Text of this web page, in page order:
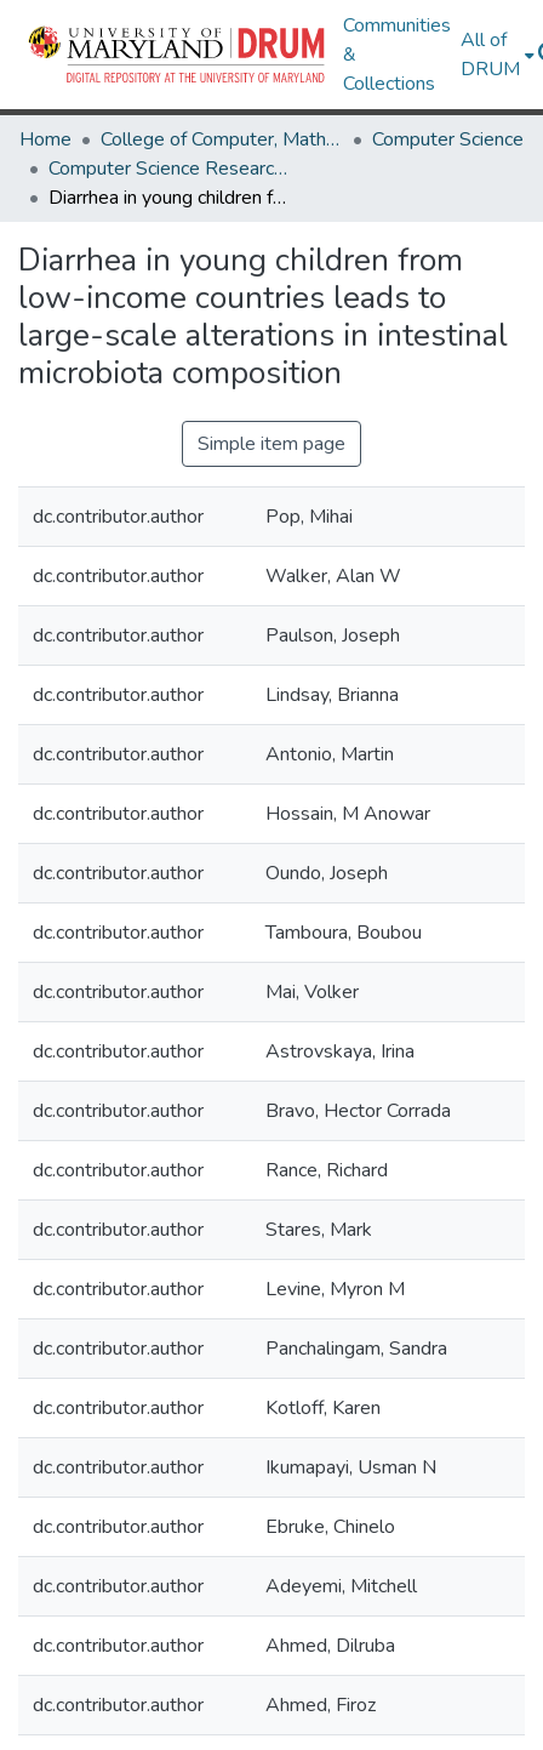
Communities
&
Collections
All of
DRUM
Home College of Computer, Mathematical & Natural Sciences
Computer Science
Computer Science Research Works
Diarrhea in young children from low-income countries leads to large-scale alterations in intestinal microbiota composition
Diarrhea in young children from
low-income countries leads to
large-scale alterations in intestinal
microbiota composition
Simple item page
dc.contributor.author Pop, Mihai
dc.contributor.author Walker, Alan W
dc.contributor.author Paulson, Joseph
dc.contributor.author Lindsay, Brianna
dc.contributor.author Antonio, Martin
dc.contributor.author Hossain, M Anowar
dc.contributor.author Oundo, Joseph
dc.contributor.author Tamboura, Boubou
dc.contributor.author Mai, Volker
dc.contributor.author Astrovskaya, Irina
dc.contributor.author Bravo, Hector Corrada
dc.contributor.author Rance, Richard
dc.contributor.author Stares, Mark
dc.contributor.author Levine, Myron M
dc.contributor.author Panchalingam, Sandra
dc.contributor.author Kotloff, Karen
dc.contributor.author Ikumapayi, Usman N
dc.contributor.author Ebruke, Chinelo
dc.contributor.author Adeyemi, Mitchell
dc.contributor.author Ahmed, Dilruba
dc.contributor.author Ahmed, Firoz